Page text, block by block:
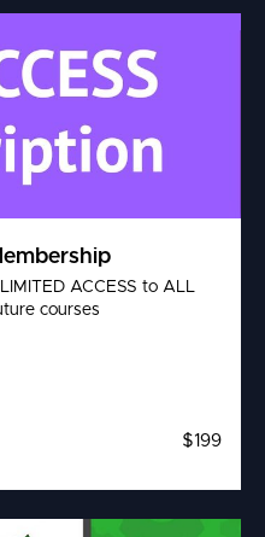
ACCESS to ALL
courses
$199